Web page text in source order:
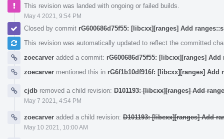
This revision was landed with ongoing or failed builds.
May 4 2021, 9:54 PM
Closed by commit rG600686d75f55: [libcxx][ranges] Add
This revision was automatically updated to reflect the committed
zoecarver added a commit: rG600686d75f55: [libcxx][ranges] Add
zoecarver mentioned this in rG6f1b10df916f: [libcxx][ranges] Add
cjdb removed a child revision: D101193: [libcxx][ranges] Add
May 7 2021, 4:54 PM
zoecarver added a child revision: D101193: [libcxx][ranges] Add
May 10 2021, 10:00 AM